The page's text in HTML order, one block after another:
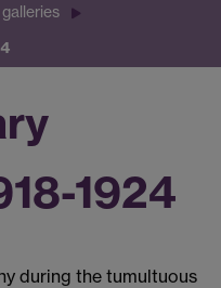
1924
during the tumultuous